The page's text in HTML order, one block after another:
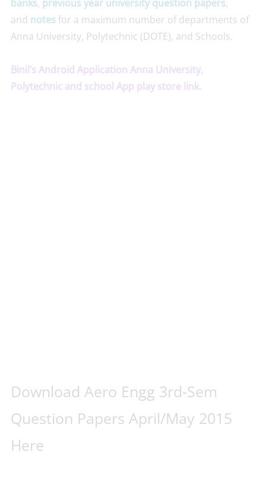
banks, previous year university question papers,
and notesfor a maximum number of departments of
Anna University, Polytechnic (DOTE), and Schools.
Binil’s Android Application Anna University,
Polytechnic and school App play store link.
Download Aero Engg 3rd-Sem
Question Papers April/May 2015
Here